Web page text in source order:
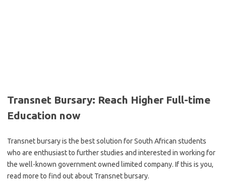
Transnet Bursary: Reach Higher Full-time
Education now
Transnet bursary is the best solution for South African students
who are enthusiast to further studies and interested in working for
the well-known government owned limited company. If this is you,
read more to find out about Transnet bursary.